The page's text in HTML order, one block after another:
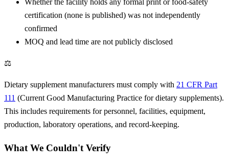
certification (none is published) was not independently
confirmed
MOQ and lead time are not publicly disclosed
⚖
Dietary supplement manufacturers must comply with 21 CFR Part
111 (Current Good Manufacturing Practice for dietary supplements).
This includes requirements for personnel, facilities, equipment,
production, laboratory operations, and record-keeping.
What We Couldn't Verify